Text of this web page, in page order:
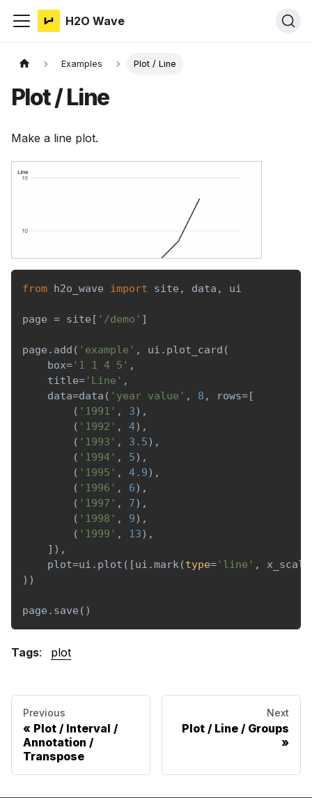
H2O Wave
Examples Plot / Line
Plot / Line
Make a line plot.
from h2o_wave import site , data , ui
page = site [ '/demo' ]
page . add ( 'example' , ui . plot_card (
    box
= '1 1 4 5' ,
    title
= 'Line' ,
    data
=data ( 'year value' , 8 , rows=[
( '1991' , 3) ,
( '1992' , 4) ,
( '1993' , 3.5) ,
( '1994' , 5) ,
( '1995' , 4.9) ,
( '1996' , 6) ,
( '1997' , 7) ,
( '1998' , 9) ,
( '1999' , 13) ,
] ) ,
    plot
=ui . plot ( [ui .mark(type= 'line' , x_scale
) )
page . save ( )
Tags: plot
Previous
Plot / Interval /
Annotation /
Transpose
Next
Plot / Line / Groups